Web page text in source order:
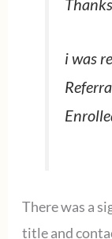
Thanks
i was
There was a
title and